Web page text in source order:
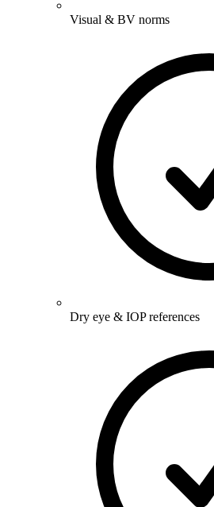
Visual & BV norms
Dry eye & IOP references